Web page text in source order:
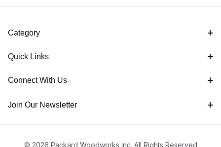
Category
Quick Links
Connect With Us
Join Our Newsletter
© 2026 Packard Woodworks Inc. All Rights Reserved